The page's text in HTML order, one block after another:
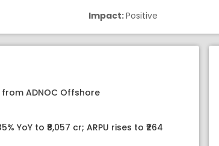
Impact:Positive
ADNOC Offshore
YoY to ₹8,057 cr; ARPU rises to ₹264